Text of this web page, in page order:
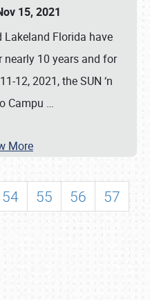
15, 2021
Lakeland Florida have
10 years and for
12, 2021, the SUN ‘n
Campu …
More
54 55 56
57